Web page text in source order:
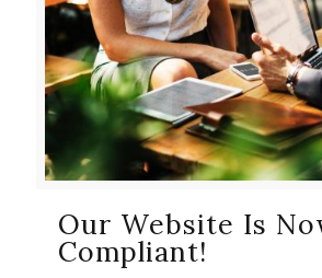
Our Website Is
Compliant!